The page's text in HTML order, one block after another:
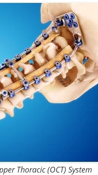
Thoracic (OCT) System